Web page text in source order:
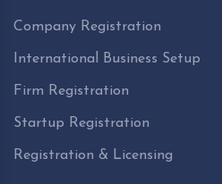
Company Registration
International Business Setup
Firm Registration
Startup Registration
Registration & Licensing